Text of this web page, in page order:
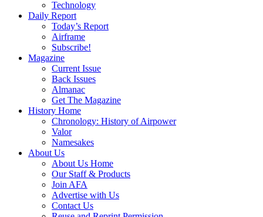
Technology
Daily Report
Today’s Report
Airframe
Subscribe!
Magazine
Current Issue
Back Issues
Almanac
Get The Magazine
History Home
Chronology: History of Airpower
Valor
Namesakes
About Us
About Us Home
Our Staff & Products
Join AFA
Advertise with Us
Contact Us